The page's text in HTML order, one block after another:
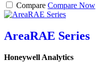
Compare Compare Now
AreaRAE Series
Honeywell Analytics